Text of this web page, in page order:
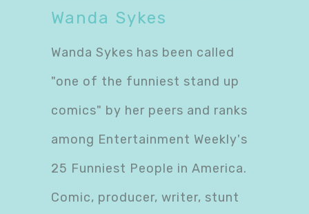
Wanda Sykes
Wanda Sykes has been called
"one of the funniest stand up
comics" by her peers and ranks
among Entertainment Weekly's
25 Funniest People in America.
Comic, producer, writer, stunt